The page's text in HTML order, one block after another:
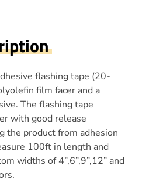
flashing tape (20-
film facer and a
The flashing tape
with good release
the product from adhesion
100ft in length and
widths of 4”,6”,9”,12” and